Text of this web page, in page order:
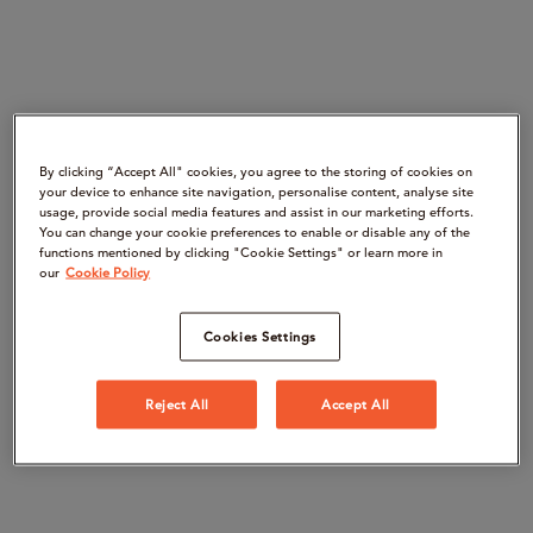
By clicking “Accept All" cookies, you agree to the storing of cookies on
your device to enhance site navigation, personalise content, analyse site
usage, provide social media features and assist in our marketing efforts.
You can change your cookie preferences to enable or disable any of the
functions mentioned by clicking "Cookie Settings" or learn more in
our Cookie Policy
Cookies Settings
Reject All Accept All